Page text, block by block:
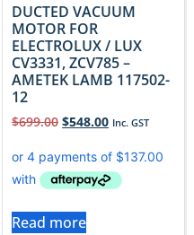
DUCTED VACUUM
MOTOR FOR
ELECTROLUX / LUX
CV3331, ZCV785 –
AMETEK LAMB 117502-
12
$699.00 $548.00 Inc. GST
Read more